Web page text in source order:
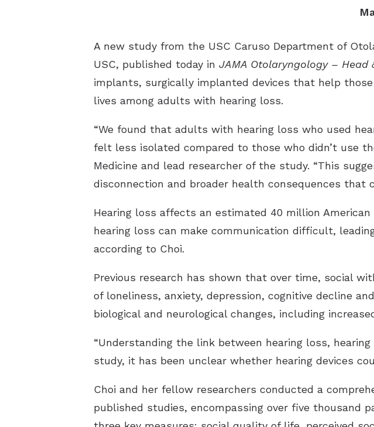
A new study from the USC Caruso Department of
USC, published today in JAMA Otolaryngology – Head
implants, surgically implanted devices that help
lives among adults with hearing loss.
“We found that adults with hearing loss who used
felt less isolated compared to those who didn’t use
Medicine and lead researcher of the study. “This
disconnection and broader health consequences that
Hearing loss affects an estimated 40 million
hearing loss can make communication difficult,
according to Choi.
Previous research has shown that over time, social
of loneliness, anxiety, depression, cognitive decline
biological and neurological changes, including
“Understanding the link between hearing loss,
study, it has been unclear whether hearing devices
Choi and her fellow researchers conducted a
published studies, encompassing over five thousand